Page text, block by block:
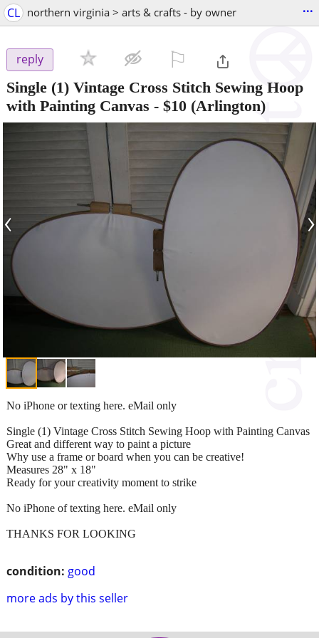
CL northern virginia > arts & crafts - by owner ...
reply
Single (1) Vintage Cross Stitch Sewing Hoop
with Painting Canvas - $10 (Arlington)
‹ ›
condition: good
more ads by this seller
No iPhone or texting here. eMail only
Single (1) Vintage Cross Stitch Sewing Hoop with Painting Canvas
Great and different way to paint a picture
Why use a frame or board when you can be creative!
Measures 28" x 18"
Ready for your creativity moment to strike
No iPhone of texting here. eMail only
THANKS FOR LOOKING